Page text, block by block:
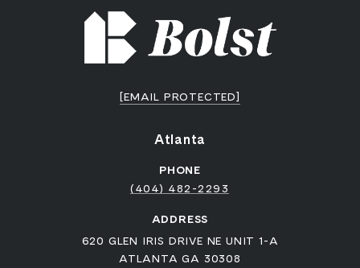
[EMAIL PROTECTED]
Atlanta
PHONE
(404) 482-2293
ADDRESS
620 GLEN IRIS DRIVE NE UNIT 1-A
ATLANTA GA 30308